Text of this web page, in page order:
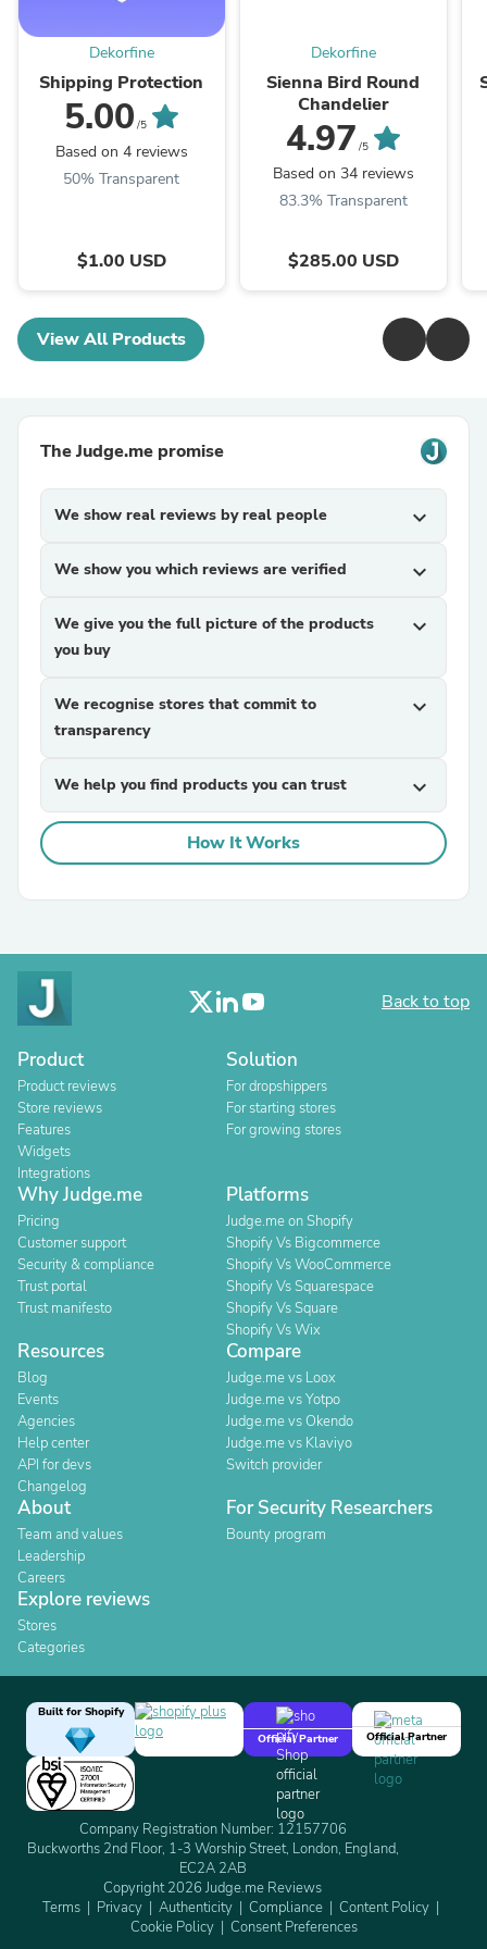
Dekorfine
Shipping Protection
5.00 /5
Based on 4 reviews
50% Transparent
$1.00 USD
Dekorfine
Sienna Bird Round
Chandelier
4.97 /5
Based on 34 reviews
83.3% Transparent
$285.00 USD
View All Products
The Judge.me promise
We show real reviews by real people expand_more
We show you which reviews are verified expand_more
We give you the full picture of the products
you buy
expand_more
We recognise stores that commit to
transparency
expand_more
We help you find products you can trust expand_more
How It Works
Back to top
Product
Product reviews
Store reviews
Features
Widgets
Integrations
Solution
For dropshippers
For starting stores
For growing stores
Why Judge.me
Pricing
Customer support
Security & compliance
Trust portal
Trust manifesto
Platforms
Judge.me on Shopify
Shopify Vs Bigcommerce
Shopify Vs WooCommerce
Shopify Vs Squarespace
Shopify Vs Square
Shopify Vs Wix
Resources
Blog
Events
Agencies
Help center
API for devs
Changelog
Compare
Judge.me vs Loox
Judge.me vs Yotpo
Judge.me vs Okendo
Judge.me vs Klaviyo
Switch provider
About
Team and values
Leadership
Careers
For Security Researchers
Bounty program
Explore reviews
Stores
Categories
Built for Shopify
Official Partner
Official Partner
Company Registration Number: 12157706
Buckworths 2nd Floor, 1-3 Worship Street, London, England,
EC2A 2AB
Copyright 2026 Judge.me Reviews
Terms
Privacy Authenticity Compliance
Content Policy
Cookie Policy
Consent Preferences